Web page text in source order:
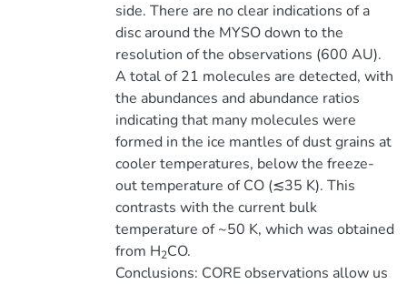
side. There are no clear indications of a
disc around the MYSO down to the
resolution of the observations (600 AU).
A total of 21 molecules are detected, with
the abundances and abundance ratios
indicating that many molecules were
formed in the ice mantles of dust grains at
cooler temperatures, below the freeze-
out temperature of CO (≲35 K). This
contrasts with the current bulk
temperature of ~50 K, which was obtained
from H2CO.
Conclusions: CORE observations allow us